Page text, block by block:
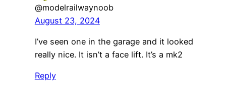
@modelrailwaynoob
August 23, 2024
I’ve seen one in the garage and it looked
really nice. It isn’t a face lift. It’s a mk2
Reply